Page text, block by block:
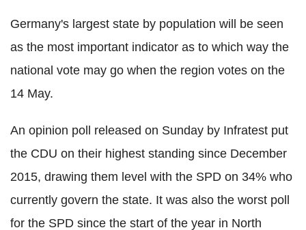
Germany's largest state by population will be seen
as the most important indicator as to which way the
national vote may go when the region votes on the
14 May.
An opinion poll released on Sunday by Infratest put
the CDU on their highest standing since December
2015, drawing them level with the SPD on 34% who
currently govern the state. It was also the worst poll
for the SPD since the start of the year in North